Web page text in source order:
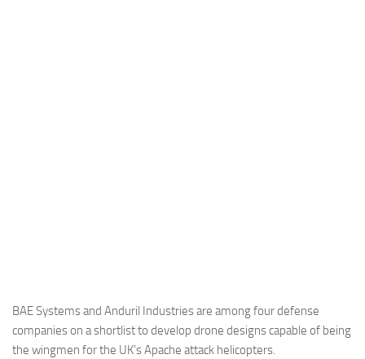
Incidenti
Industria
BAE Systems and Anduril Industries are among four defense
companies on a shortlist to develop drone designs capable of being
the wingmen for the UK’s Apache attack helicopters.